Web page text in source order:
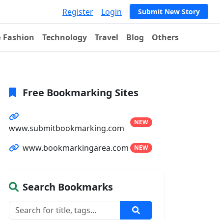
Register Login Submit New Story
Fashion Technology Travel Blog Others
Free Bookmarking Sites
www.submitbookmarking.com
NEW
www.bookmarkingarea.com NEW
Search Bookmarks